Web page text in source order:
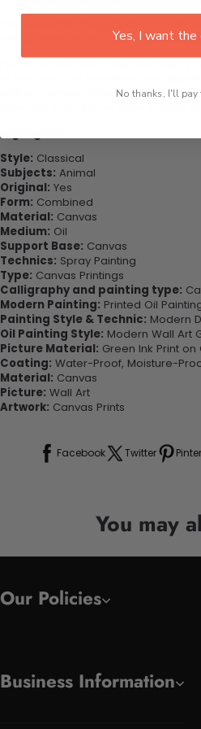
office, dining room, office, dormitory,
wall art canvas. Printed on high-
Highlights:
Style: Classical
Subjects: Animal
Original: Yes
Form: Combined
Material: Canvas
Medium: Oil
Support Base: Canvas
Technics: Spray Painting
Type: Canvas Printings
Calligraphy and painting type:
Modern Painting: Printed Oil
Painting Style & Technic: Modern
Oil Painting Style: Modern Wall Art
Picture Material: Green Ink Print on
Coating: Water-Proof, Moisture-
Material: Canvas
Picture: Wall Art
Artwork: Canvas Prints
Facebook Twitter
You may
Our Policies
Business Information
Yes, I want the
No thanks, I'll pay